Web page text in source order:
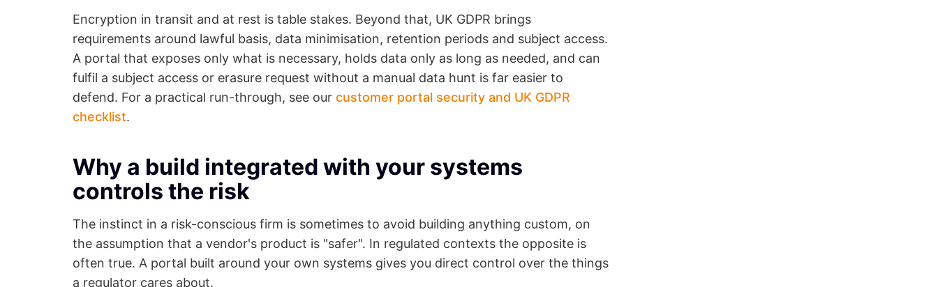
Encryption in transit and at rest is table stakes. Beyond that, UK GDPR brings
requirements around lawful basis, data minimisation, retention periods and subject access.
A portal that exposes only what is necessary, holds data only as long as needed, and can
fulfil a subject access or erasure request without a manual data hunt is far easier to
defend. For a practical run-through, see our customer portal security and UK GDPR
checklist.
Why a build integrated with your systems
controls the risk
The instinct in a risk-conscious firm is sometimes to avoid building anything custom, on
the assumption that a vendor's product is "safer". In regulated contexts the opposite is
often true. A portal built around your own systems gives you direct control over the things
a regulator cares about.